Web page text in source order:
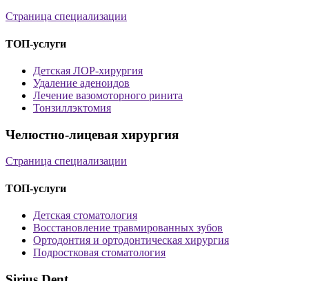
Страница специализации
ТОП-услуги
Детская ЛОР-хирургия
Удаление аденоидов
Лечение вазомоторного ринита
Тонзиллэктомия
Челюстно-лицевая хирургия
Страница специализации
ТОП-услуги
Детская стоматология
Восстановление травмированных зубов
Ортодонтия и ортодонтическая хирургия
Подростковая стоматология